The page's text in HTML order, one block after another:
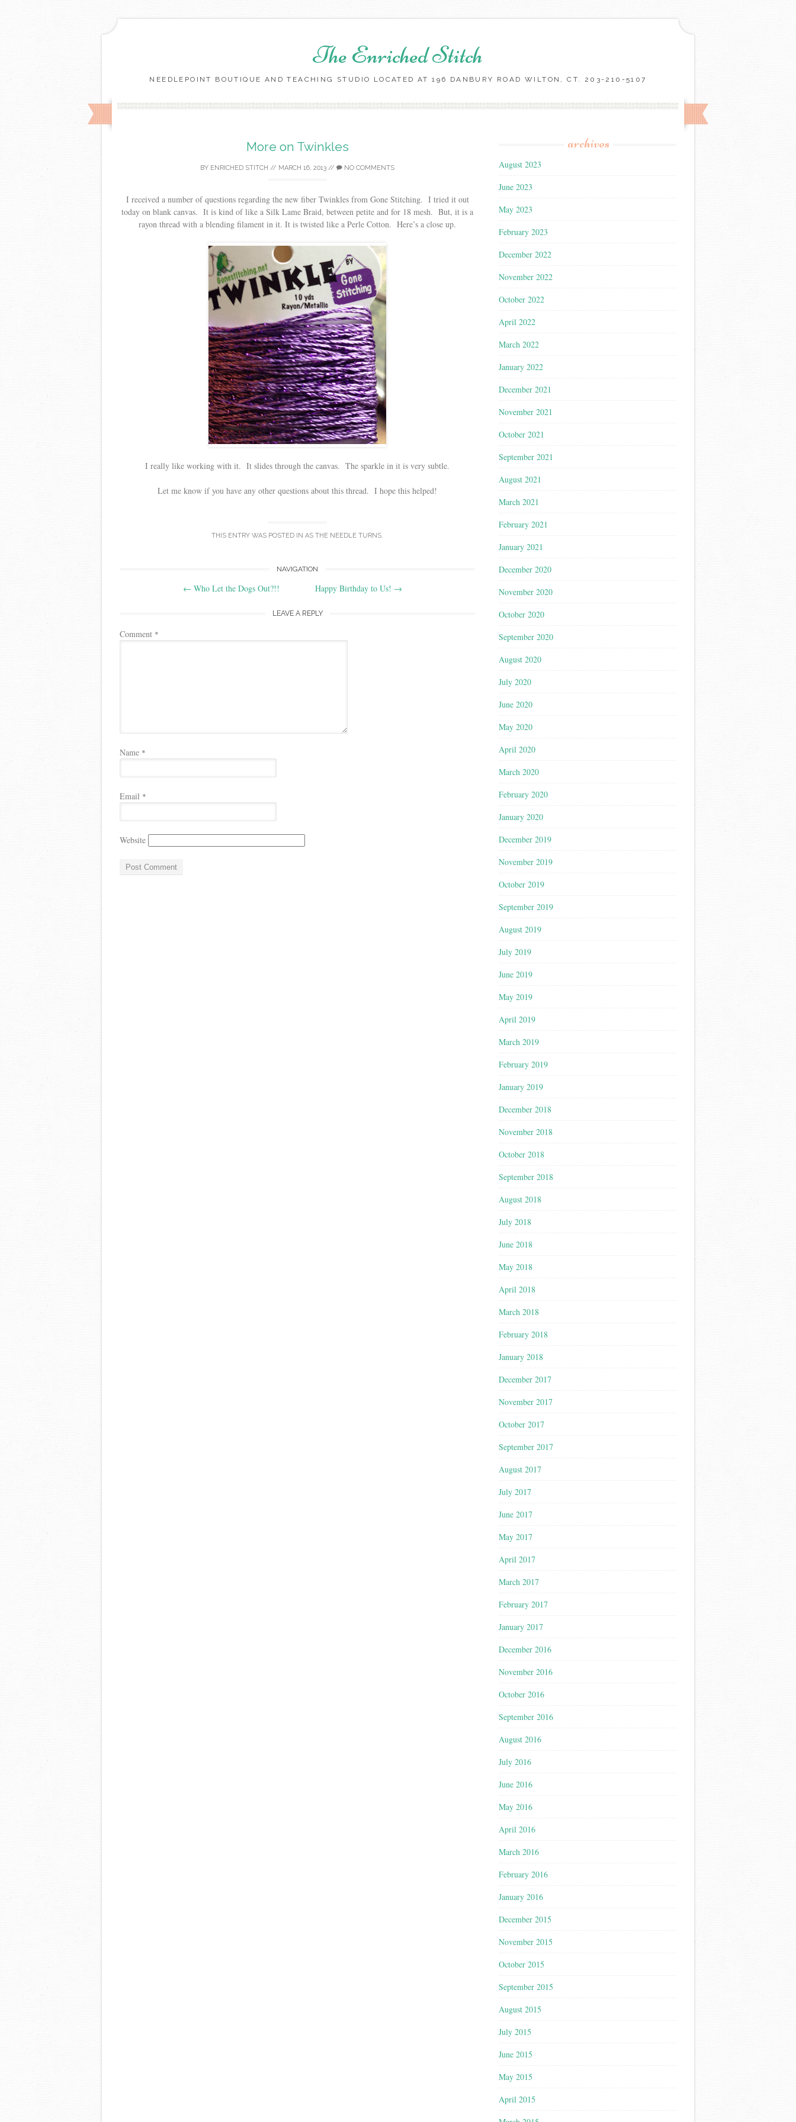
The Enriched Stitch
NEEDLEPOINT BOUTIQUE AND TEACHING STUDIO LOCATED AT 196 DANBURY ROAD WILTON, CT. 203-210-5107
Skip
More on Twinkles
BY ENRICHED STITCH // MARCH 16, 2013 // NO COMMENTS
I received a number of questions regarding the new fiber Twinkles from Gone Stitching. I tried it out
today on blank canvas. It is kind of like a Silk Lame Braid, between petite and for 18 mesh. But, it is a
rayon thread with a blending filament in it. It is twisted like a Perle Cotton. Here’s a close up.
I really like working with it. It slides through the canvas. The sparkle in it is very subtle.
Let me know if you have any other questions about this thread. I hope this helped!
THIS ENTRY WAS POSTED IN AS THE NEEDLE TURNS.
NAVIGATION
← Who Let the Dogs Out?!! Happy Birthday to Us! →
LEAVE A REPLY
Comment *
Name *
Email *
Website
archives
August 2023
June 2023
May 2023
February 2023
December 2022
November 2022
October 2022
April 2022
March 2022
January 2022
December 2021
November 2021
October 2021
September 2021
August 2021
March 2021
February 2021
January 2021
December 2020
November 2020
October 2020
September 2020
August 2020
July 2020
June 2020
May 2020
April 2020
March 2020
February 2020
January 2020
December 2019
November 2019
October 2019
September 2019
August 2019
July 2019
June 2019
May 2019
April 2019
March 2019
February 2019
January 2019
December 2018
November 2018
October 2018
September 2018
August 2018
July 2018
June 2018
May 2018
April 2018
March 2018
February 2018
January 2018
December 2017
November 2017
October 2017
September 2017
August 2017
July 2017
June 2017
May 2017
April 2017
March 2017
February 2017
January 2017
December 2016
November 2016
October 2016
September 2016
August 2016
July 2016
June 2016
May 2016
April 2016
March 2016
February 2016
January 2016
December 2015
November 2015
October 2015
September 2015
August 2015
July 2015
June 2015
May 2015
April 2015